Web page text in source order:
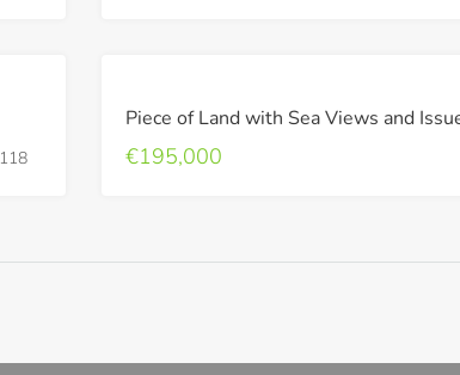
118
SALE
€195,000